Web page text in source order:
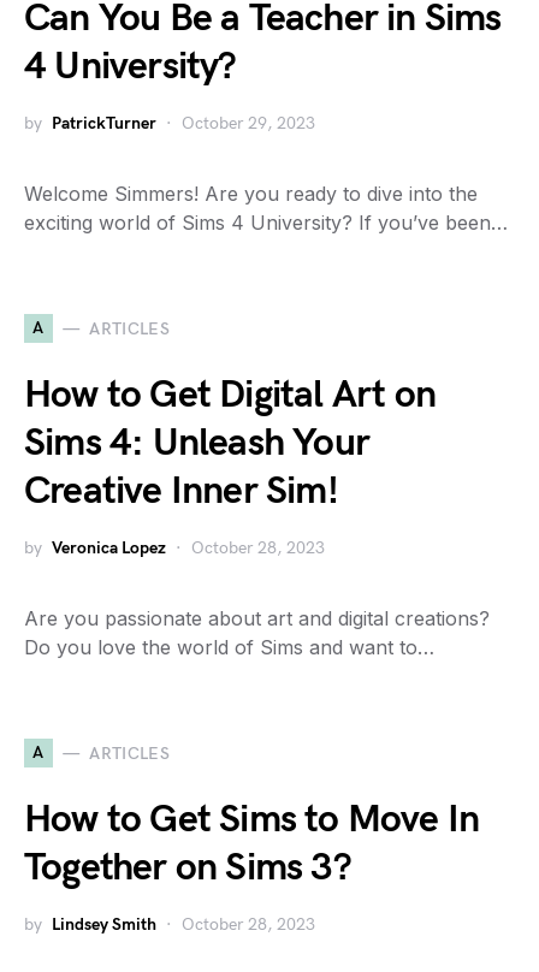
Can You Be a Teacher in Sims
4 University?
by PatrickTurner October 29, 2023
Welcome Simmers! Are you ready to dive into the
exciting world of Sims 4 University? If you’ve been…
A ARTICLES
How to Get Digital Art on
Sims 4: Unleash Your
Creative Inner Sim!
by Veronica Lopez October 28, 2023
Are you passionate about art and digital creations?
Do you love the world of Sims and want to…
A ARTICLES
How to Get Sims to Move In
Together on Sims 3?
by Lindsey Smith October 28, 2023